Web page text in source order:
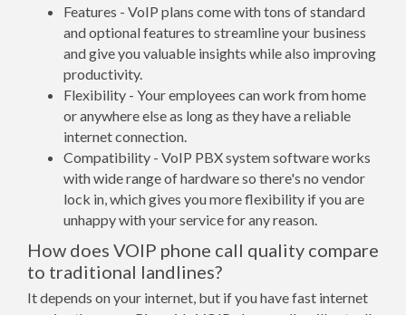
Features - VoIP plans come with tons of standard
and optional features to streamline your business
and give you valuable insights while also improving
productivity.
Flexibility - Your employees can work from home
or anywhere else as long as they have a reliable
internet connection.
Compatibility - VoIP PBX system software works
with wide range of hardware so there's no vendor
lock in, which gives you more flexibility if you are
unhappy with your service for any reason.
How does VOIP phone call quality compare
to traditional landlines?
It depends on your internet, but if you have fast internet